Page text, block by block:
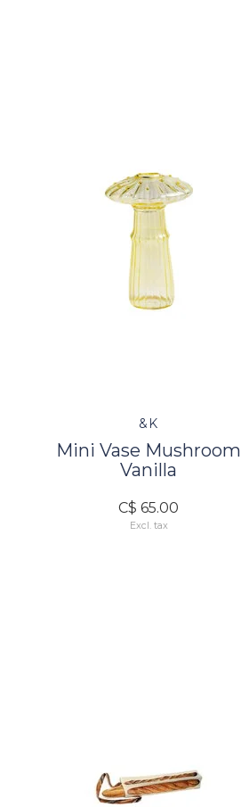
&K
Mini Vase Mushroom
Vanilla
C$ 65.00
Excl. tax